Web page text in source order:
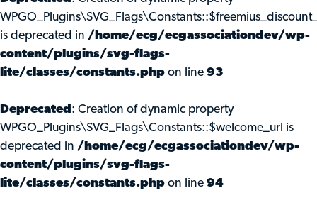
is deprecated in /home/ecg/ecgassociationdev/wp-
content/plugins/svg-flags-
lite/classes/constants.php on line 93
Deprecated : Creation of dynamic property
WPGO_Plugins\SVG_Flags\Constants::$welcome_url is
deprecated in /home/ecg/ecgassociationdev/wp-
content/plugins/svg-flags-
lite/classes/constants.php on line 94